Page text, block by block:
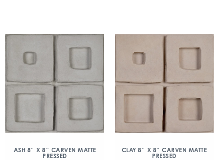
ASH 8″ X 8″ CARVEN MATTE
PRESSED
CLAY 8″ X 8″ CARVEN MATTE
PRESSED